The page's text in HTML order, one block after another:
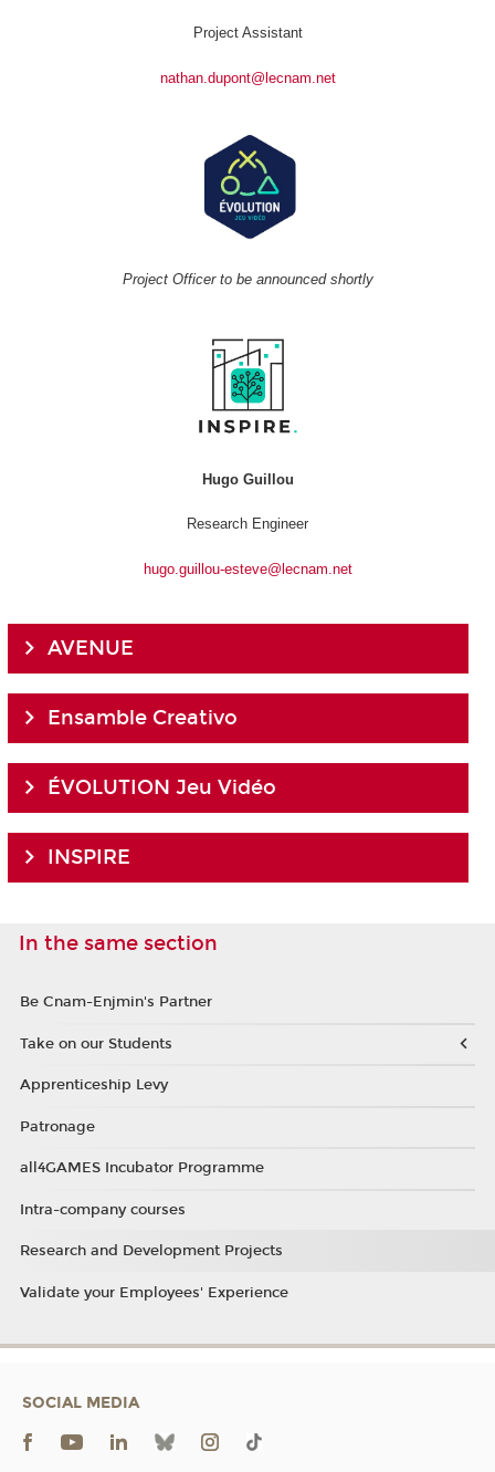
Project Assistant
nathan.dupont@lecnam.net
Project Officer to be announced shortly
Hugo Guillou
Research Engineer
hugo.guillou-esteve@lecnam.net
AVENUE
Ensamble Creativo
ÉVOLUTION Jeu Vidéo
INSPIRE
In the same section
Be Cnam-Enjmin's Partner
Take on our Students
Apprenticeship Levy
Patronage
all4GAMES Incubator Programme
Intra-company courses
Research and Development Projects
Validate your Employees' Experience
SOCIAL MEDIA